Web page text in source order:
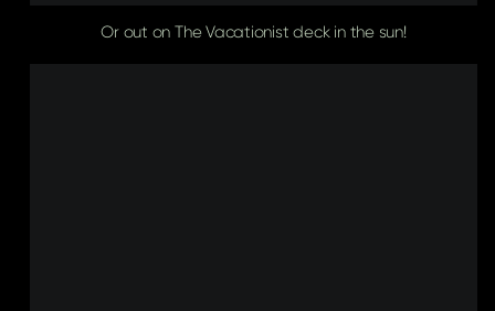
Or out on The Vacationist deck in the sun!